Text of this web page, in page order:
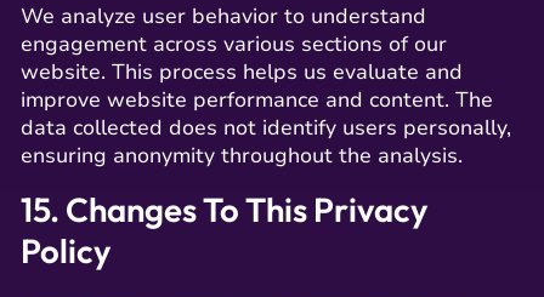
We analyze user behavior to understand
engagement across various sections of our
website. This process helps us evaluate and
improve website performance and content. The
data collected does not identify users personally,
ensuring anonymity throughout the analysis.
15. Changes To This Privacy
Policy